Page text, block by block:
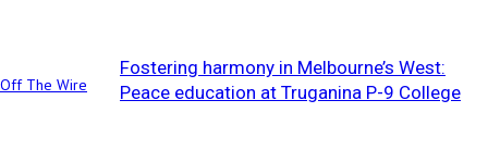
Off The Wire
Fostering harmony in Melbourne’s West:
Peace education at Truganina P-9 College